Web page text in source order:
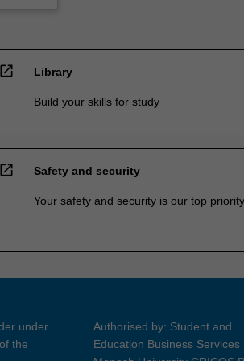
open_in_new Library
Build your skills for study
open_in_new Safety and security
Your safety and security is our top priority
under
the
Authorised by: Student and
Education Business Services